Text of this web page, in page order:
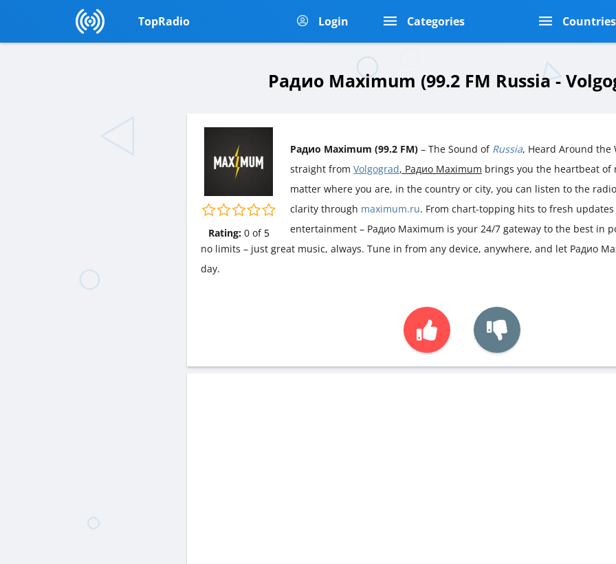
TopRadio Login Categories Countries
Радио Maximum (99.2 FM Russia -
Rating: 0of 5
Радио Maximum (99.2 FM) – The Sound of Russia, Heard Around the
straight from Volgograd, Радио Maximum brings you the heartbeat
matter where you are, in the country or city, you can listen to the
clarity through maximum.ru. From chart-topping hits to fresh
entertainment – Радио Maximum is your 24/7 gateway to the best in
no limits – just great music, always. Tune in from any device, anywhere, and let Радио
day.